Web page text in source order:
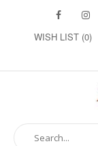
WISH LIST (0)